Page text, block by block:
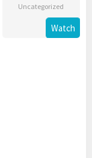
Uncategorized
Watch